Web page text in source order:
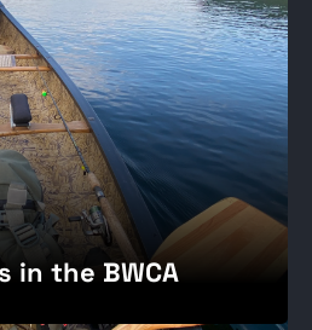
in the BWCA